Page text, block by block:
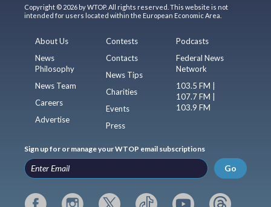
Copyright © 2026 by WTOP. All rights reserved. This website is not
intended for users located within the European Economic Area.
About Us
News
Philosophy
News Team
Careers
Advertise
Contests
Contacts
News Tips
Charities
Events
Press
Podcasts
Federal News
Network
103.5 FM |
107.7 FM |
103.9 FM
Sign up for or manage your WTOP email subscriptions
Go